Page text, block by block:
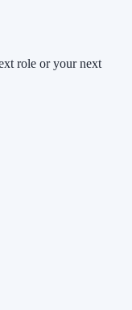
role or your next